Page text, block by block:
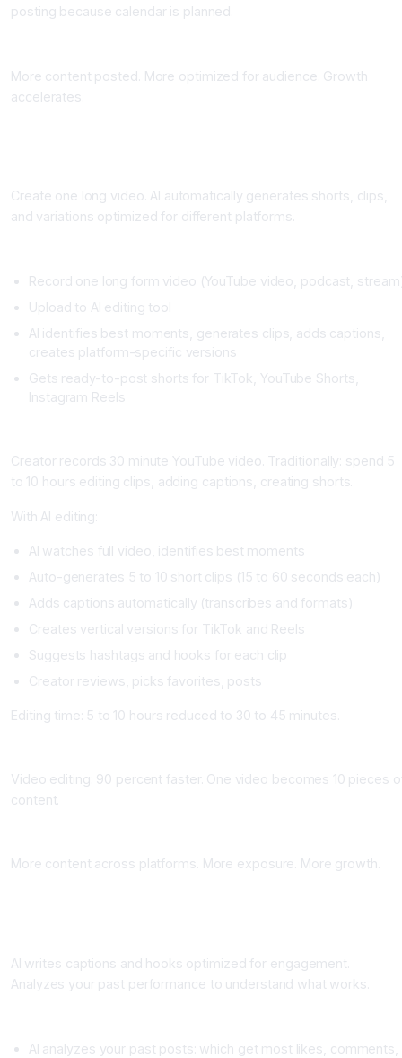
posting because calendar is planned.
More content posted. More optimized for audience. Growth
accelerates.
Create one long video. AI automatically generates shorts, clips,
and variations optimized for different platforms.
Record one long form video (YouTube video, podcast,
Upload to AI editing tool
AI identifies best moments, generates clips, adds captions,
creates platform-specific versions
Gets ready-to-post shorts for TikTok, YouTube Shorts,
Instagram Reels
Creator records 30 minute YouTube video. Traditionally: spend 5
to 10 hours editing clips, adding captions, creating shorts.
With AI editing:
AI watches full video, identifies best moments
Auto-generates 5 to 10 short clips (15 to 60 seconds each)
Adds captions automatically (transcribes and formats)
Creates vertical versions for TikTok and Reels
Suggests hashtags and hooks for each clip
Creator reviews, picks favorites, posts
Editing time: 5 to 10 hours reduced to 30 to 45 minutes.
Video editing: 90 percent faster. One video becomes 10 pieces
content.
More content across platforms. More exposure. More growth.
AI writes captions and hooks optimized for engagement.
Analyzes your past performance to understand what works.
AI analyzes your past posts: which get most likes, comments,